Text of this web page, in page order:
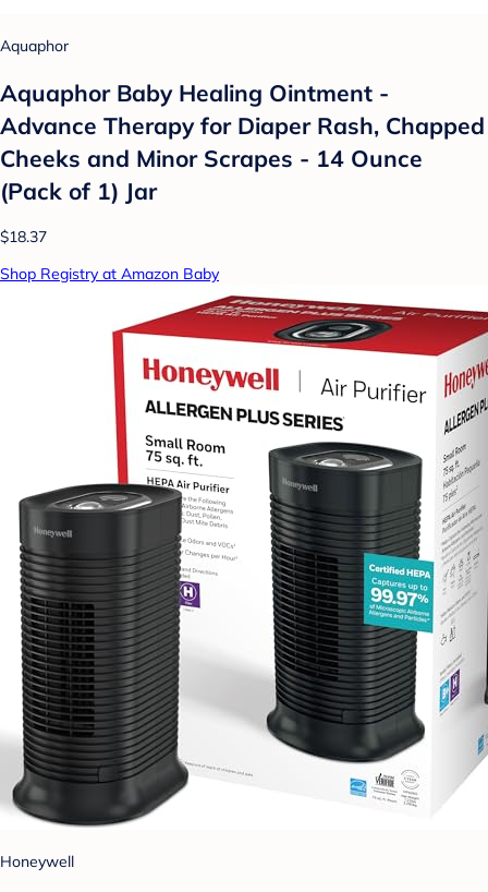
Aquaphor
Aquaphor Baby Healing Ointment -
Advance Therapy for Diaper Rash, Chapped
Cheeks and Minor Scrapes - 14 Ounce
(Pack of 1) Jar
$18.37
Shop Registry at Amazon Baby
Honeywell